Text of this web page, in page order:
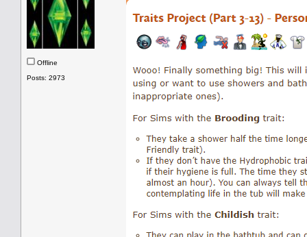
Offline
Posts: 2973